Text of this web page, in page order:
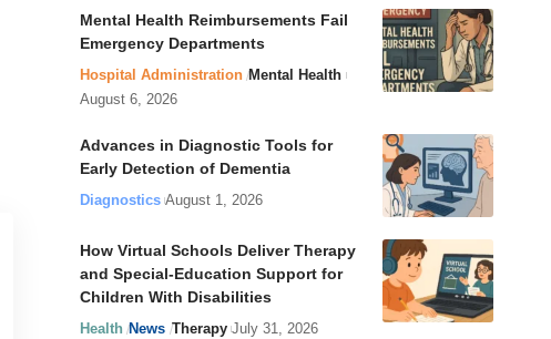
Mental Health Reimbursements Fail
Emergency Departments
Hospital Administration Mental Health
August 6, 2026
Advances in Diagnostic Tools for
Early Detection of Dementia
Diagnostics August 1, 2026
How Virtual Schools Deliver Therapy
and Special-Education Support for
Children With Disabilities
Health News Therapy July 31, 2026